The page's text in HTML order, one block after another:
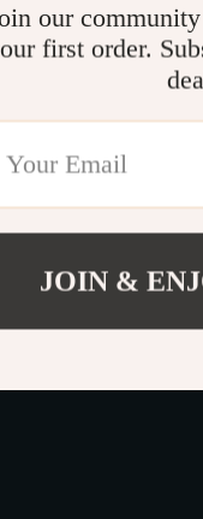
our
first order.
JOIN &